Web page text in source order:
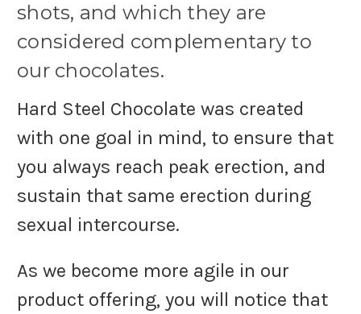
shots, and which they are
considered complementary to
our chocolates.
Hard Steel Chocolate was created
with one goal in mind, to ensure that
you always reach peak erection, and
sustain that same erection during
sexual intercourse.
As we become more agile in our
product offering, you will notice that